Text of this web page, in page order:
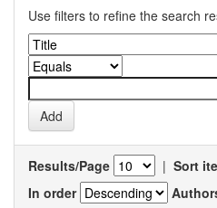
Use filters to refine the search
Results/Page | Sort
In order